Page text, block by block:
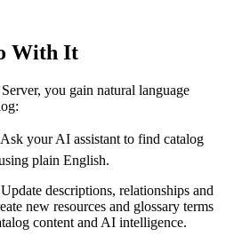
With It
you gain natural language
your AI assistant to find catalog
plain English.
descriptions, relationships and
new resources and glossary terms
content and AI intelligence.